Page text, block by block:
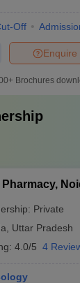
Off
Enquire
Brochures
Private
Uttar Pradesh
4.0/5 4